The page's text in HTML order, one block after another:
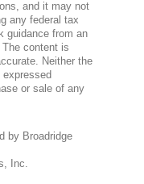
and it may not
any federal tax
guidance from an
content is
Neither the
expressed
or sale of any
by Broadridge
Inc.